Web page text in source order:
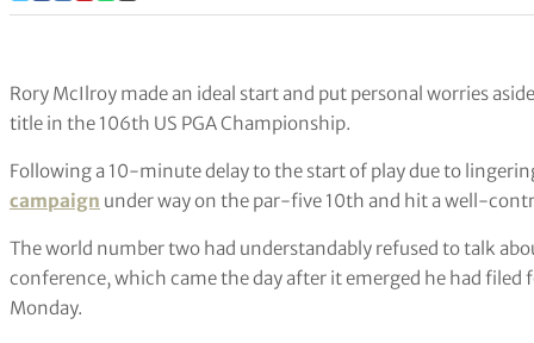
Rory McIlroy made an ideal start and put personal worries
title in the 106th US PGA Championship.
Following a 10-minute delay to the start of play due to
campaign under way on the par-five 10th and hit a well-
The world number two had understandably refused to talk
conference, which came the day after it emerged he had filed
Monday.